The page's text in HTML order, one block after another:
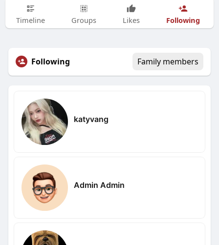
Timeline Groups Likes Following
Following Family members
katyvang
Admin Admin